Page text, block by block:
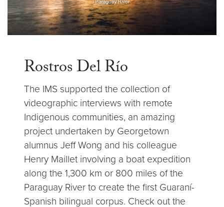
Rostros Del Río
The IMS supported the collection of
videographic interviews with remote
Indigenous communities, an amazing
project undertaken by Georgetown
alumnus Jeff Wong and his colleague
Henry Maillet involving a boat expedition
along the 1,300 km or 800 miles of the
Paraguay River to create the first Guaraní-
Spanish bilingual corpus. Check out the